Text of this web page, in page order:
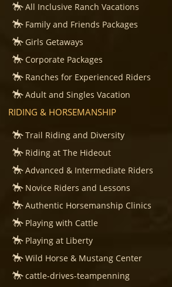
All Inclusive Ranch Vacations
Family and Friends Packages
Girls Getaways
Corporate Packages
Ranches for Experienced Riders
Adult and Singles Vacation
RIDING & HORSEMANSHIP
Trail Riding and Diversity
Riding at The Hideout
Advanced & Intermediate Riders
Novice Riders and Lessons
Authentic Horsemanship Clinics
Playing with Cattle
Playing at Liberty
Wild Horse & Mustang Center
cattle-drives-teampenning